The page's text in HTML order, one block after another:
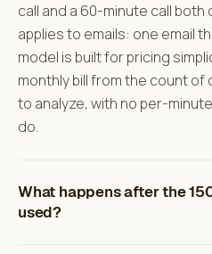
call and a 60-minute call both
applies to emails: one email
model is built for pricing
monthly bill from the count of
to analyze, with no per-
do.
What happens after the
used?